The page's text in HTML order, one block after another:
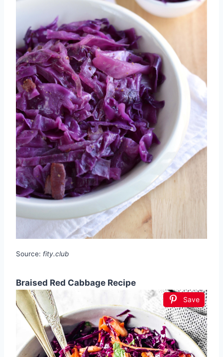
Source: fity.club
Braised Red Cabbage Recipe
Save